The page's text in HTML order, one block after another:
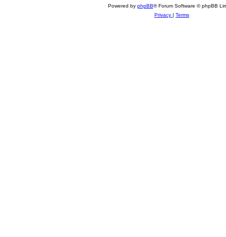
6
Powered by phpBB® Forum Software © phpBB
Privacy
Terms